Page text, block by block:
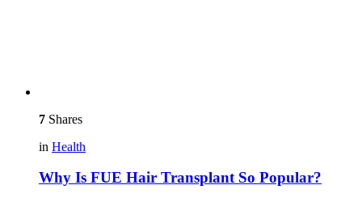
7 Shares
in Health
Why Is FUE Hair Transplant So Popular?